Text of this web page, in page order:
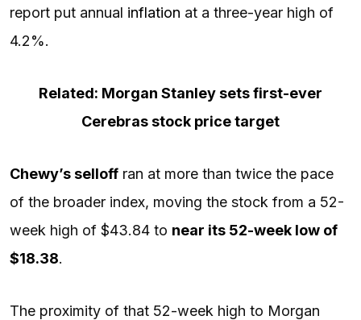
report put annual inflation at a three-year high of
4.2%.
Related: Morgan Stanley sets first-ever
Cerebras stock price target
Chewy’s selloff ran at more than twice the pace
of the broader index, moving the stock from a 52-
week high of $43.84 to near its 52-week low of
$18.38.
The proximity of that 52-week high to Morgan